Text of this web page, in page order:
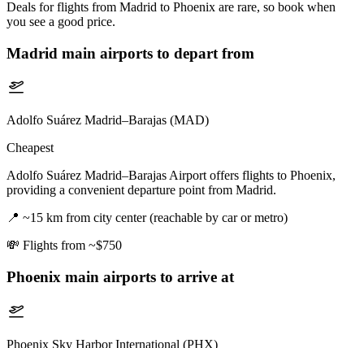
Deals for flights from Madrid to Phoenix are rare, so book when
you see a good price.
Madrid main airports to depart from
Adolfo Suárez Madrid–Barajas (MAD)
Cheapest
Adolfo Suárez Madrid–Barajas Airport offers flights to Phoenix,
providing a convenient departure point from Madrid.
📍 ~15 km from city center (reachable by car or metro)
💸 Flights from ~$750
Phoenix main airports to arrive at
Phoenix Sky Harbor International (PHX)